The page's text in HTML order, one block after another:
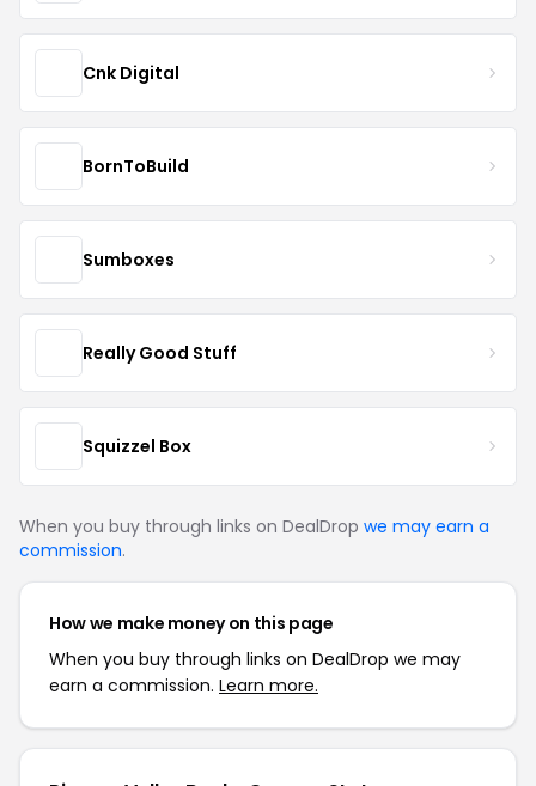
Cnk Digital
BornToBuild
Sumboxes
Really Good Stuff
Squizzel Box
When you buy through links on DealDrop we may earn a
commission.
How we make money on this page
When you buy through links on DealDrop we may
earn a commission. Learn more.